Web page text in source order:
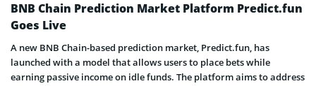
BNB Chain Prediction Market Platform Predict.fun
Goes Live
A new BNB Chain-based prediction market, Predict.fun, has
launched with a model that allows users to place bets while
earning passive income on idle funds. The platform aims to address